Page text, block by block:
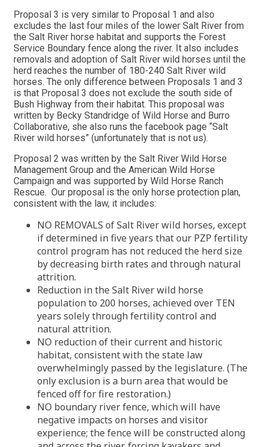
Proposal 3 is very similar to Proposal 1 and also
excludes the last four miles of the lower Salt River from
the Salt River horse habitat and supports the Forest
Service Boundary fence along the river. It also includes
removals and adoption of Salt River wild horses until the
herd reaches the number of 180-240 Salt River wild
horses. The only difference between Proposals 1 and 3
is that Proposal 3 does not exclude the south side of
Bush Highway from their habitat. This proposal was
written by Becky Standridge of Wild Horse and Burro
Collaborative, she also runs the facebook page “Salt
River wild horses” (unfortunately that is not us).
Proposal 2 was written by the Salt River Wild Horse
Management Group and the American Wild Horse
Campaign and was supported by Wild Horse Ranch
Rescue. Our proposal is the only horse protection plan,
consistent with the law, it includes:
NO REMOVALS of Salt River wild horses, except
if determined in five years that our PZP fertility
control program has not reduced the herd size
by decreasing birth rates and through natural
attrition.
Reduction in the Salt River wild horse
population to 200 horses, achieved over TEN
years solely through fertility control and
natural attrition.
NO reduction of their current and historic
habitat, consistent with the state law
overwhelmingly passed by the legislature. (The
only exclusion is a burn area that would be
fenced off for fire restoration.)
NO boundary river fence, which will have
negative impacts on horses and visitor
experience; the fence will be constructed along